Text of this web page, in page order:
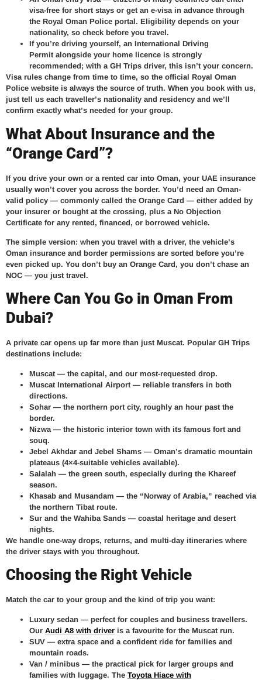
visa-free for short stays or get an e-visa in advance through
the Royal Oman Police portal. Eligibility depends on your
nationality, so check before you travel.
If you’re driving yourself, an International Driving
Permitalongside your home licence is strongly
recommended; with a GH Trips driver, this isn’t your concern.
Visa rules change from time to time, so the official Royal Oman
Police website is always the source of truth. When you book with us,
just tell us each traveller’s nationality and residency and we’ll
confirm exactly what’s needed for your group.
What About Insurance and the
“Orange Card”?
If you drive your own or a rented car into Oman, your UAE insurance
usually won’t cover you across the border. You’d need an Oman-
valid policy — commonly called the Orange Card — either added by
your insurer or bought at the crossing, plus a No Objection
Certificate for any rented, financed, or borrowed vehicle.
The simple version: when you travel with a driver, the vehicle’s
Oman insurance and border permissions are sorted before you’re
even picked up. You don’t buy an Orange Card, you don’t chase an
NOC — you just travel.
Where Can You Go in Oman From
Dubai?
A private car opens up far more than just Muscat. Popular GH Trips
destinations include:
Muscat — the capital, and our most-requested drop.
Muscat International Airport — reliable transfers in both
directions.
Sohar — the northern port city, roughly an hour past the
border.
Nizwa — the historic interior town with its famous fort and
souq.
Jebel Akhdar and Jebel Shams — Oman’s dramatic mountain
plateaus (4×4-suitable vehicles available).
Salalah — the green south, especially during the Khareef
season.
Khasab and Musandam — the “Norway of Arabia,” reached via
the northern Tibat route.
Sur and the Wahiba Sands — coastal heritage and desert
nights.
We handle one-way drops, returns, and multi-day itineraries where
the driver stays with you throughout.
Choosing the Right Vehicle
Match the car to your group and the kind of trip you want:
Luxury sedan — perfect for couples and business travellers.
Our Audi A8 with driver is a favourite for the Muscat run.
SUV — extra space and a confident ride for families and
mountain roads.
Van / minibus — the practical pick for larger groups and
families with luggage. The Toyota Hiace with